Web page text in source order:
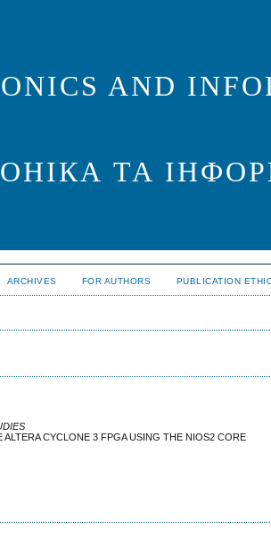
AND
ТА
ARCHIVES FOR AUTHORS PUBLICATION
CYCLONE 3 FPGA USING THE NIOS2 CORE